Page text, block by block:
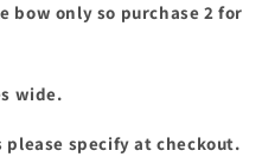
bow only so purchase 2 for
wide.
please specify at checkout.